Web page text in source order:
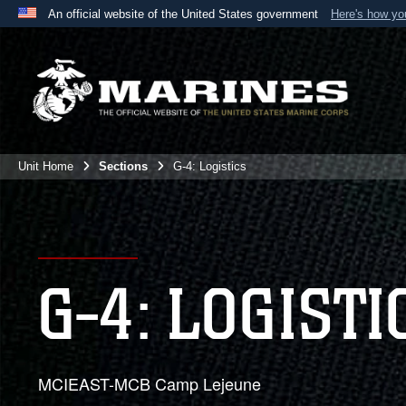
An official website of the United States government Here's how
A
website belongs to an official U.S. Department
the United States.
Unit Home Sections G-4: Logistics
G-4:
MCIEAST-MCB Camp Lejeune